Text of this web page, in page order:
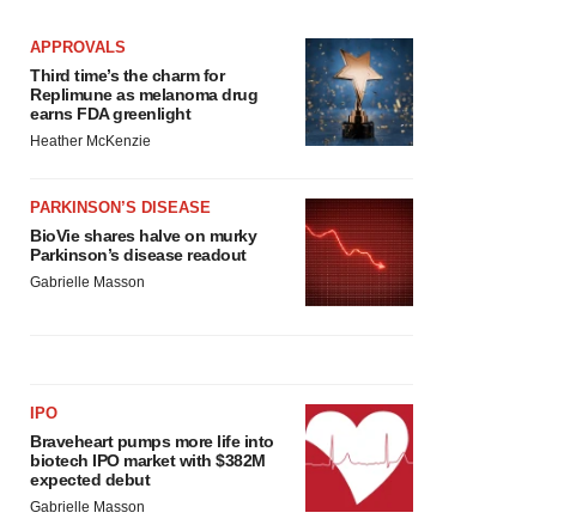
APPROVALS
Third time’s the charm for
Replimune as melanoma drug
earns FDA greenlight
Heather McKenzie
PARKINSON’S DISEASE
BioVie shares halve on murky
Parkinson’s disease readout
Gabrielle Masson
IPO
Braveheart pumps more life into
biotech IPO market with $382M
expected debut
Gabrielle Masson